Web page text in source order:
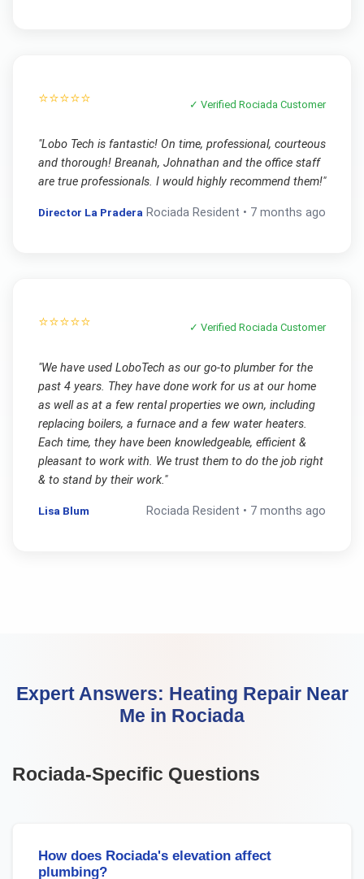
⭐⭐⭐⭐⭐ ✓ VerifiedRociada Customer
"Lobo Tech is fantastic! On time, professional, courteous
and thorough! Breanah, Johnathan and the office staff
are true professionals. I would highly recommend them!"
Director La Pradera Rociada Resident • 7 months ago
⭐⭐⭐⭐⭐ ✓ VerifiedRociada Customer
"We have used LoboTech as our go-to plumber for the
past 4 years. They have done work for us at our home
as well as at a few rental properties we own, including
replacing boilers, a furnace and a few water heaters.
Each time, they have been knowledgeable, efficient &
pleasant to work with. We trust them to do the job right
& to stand by their work."
Lisa Blum Rociada Resident • 7 months ago
Expert Answers: Heating Repair Near
Me in Rociada
Rociada-Specific Questions
How does Rociada's elevation affect
plumbing?